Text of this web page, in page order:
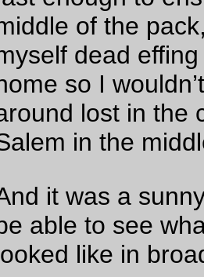
of events didn’t last past
when you get onto the
to Sublimity & Stayton,
steeply and, even though
headwind this time, I still
I kept up with the
Silverton, but when
up again just south of the
because it meant I could
and take a few
across this spur of the
my way down to the
at Sublimity and then